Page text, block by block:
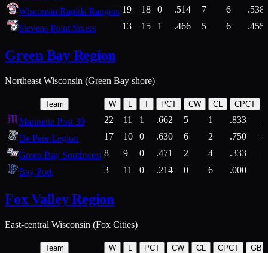
Wisconsin Rapids Rangers 19 18 0 .514 7 6
.538
Stevens Point Sixers
13 15 1 .466 5 6 .455
Green Bay Region
Northeast Wisconsin (Green Bay shore)
Team W L T PCT CW CL CPCT
Marinette Post 39 22 11 1 .662 5 1 .833
De Pere Legion
17 10 0 .630 6 2 .750
Green Bay Southwest 8 9 0 .471 2 4 .333
3
Bay Port
3 11 0 .214 0 6 .000
Fox Valley Region
East-central Wisconsin (Fox Cities)
Team W L PCT CW CL CPCT GB